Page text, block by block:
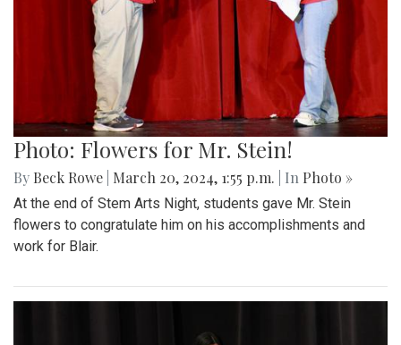
Photo: Flowers for Mr. Stein!
By Beck Rowe March 20, 2024, 1:55 p.m. | In Photo »
At the end of Stem Arts Night, students gave Mr. Stein
flowers to congratulate him on his accomplishments and
work for Blair.